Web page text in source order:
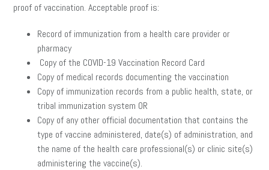
proof of vaccination. Acceptable proof is:
Record of immunization from a health care provider or
pharmacy
Copy of the COVID-19 Vaccination Record Card
Copy of medical records documenting the vaccination
Copy of immunization records from a public health, state, or
tribal immunization system OR
Copy of any other official documentation that contains the
type of vaccine administered, date(s) of administration, and
the name of the health care professional(s) or clinic site(s)
administering the vaccine(s).